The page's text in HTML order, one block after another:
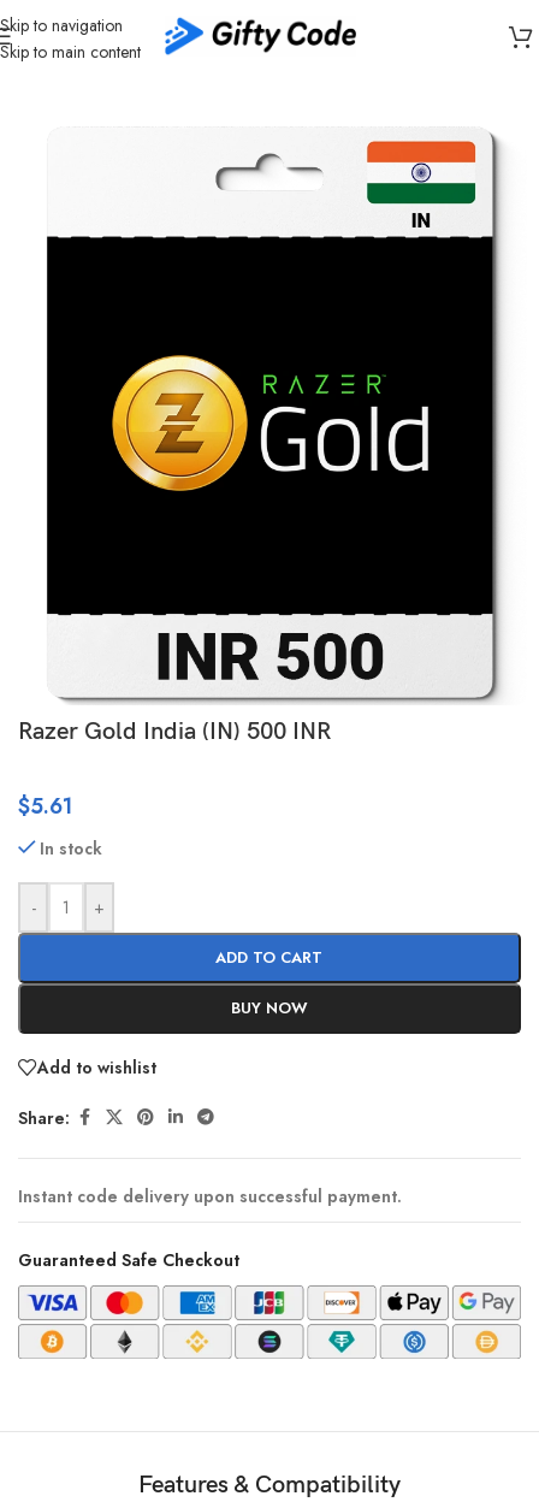
Skip to navigation
Skip to main content
Home/ Gaming/Razer Gold Razer Gold India (IN)
Razer Gold India (IN) 500 INR
$5.61
In stock
- +
ADD TO CART
BUY NOW
Add to wishlist
Share:
Instant code delivery upon successful payment.
Guaranteed Safe Checkout
Features & Compatibility